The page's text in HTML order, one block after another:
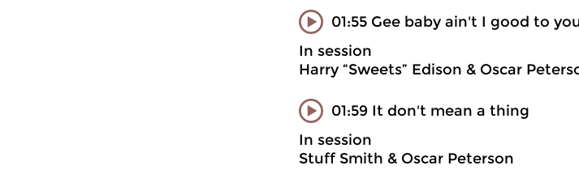
01:55 Gee baby ain't I good to
In session
Harry “Sweets” Edison & Oscar
01:59 It don't mean a thing
In session
Stuff Smith & Oscar Peterson